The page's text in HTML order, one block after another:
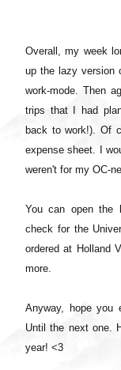
Overall, my week
up the lazy version
work-mode. Then
trips that I had
back to work!). Of
expense sheet. I
weren't for my OC-
You can open
check for the
ordered at Holland
more.
Anyway, hope you
Until the next one.
year! <3